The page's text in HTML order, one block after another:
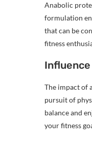
Anabolic
formulation
that can be
fitness
Influence
The impact of
pursuit of
balance and
your fitness